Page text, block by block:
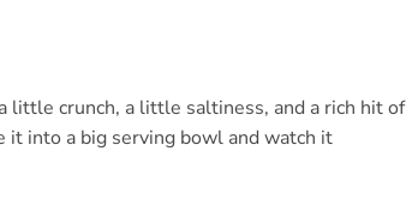
little crunch, a little saltiness, and a rich hit of
it into a big serving bowl and watch it